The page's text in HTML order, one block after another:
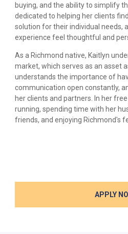
buying, and the ability to simplify
dedicated to helping her clients
solution for their individual needs,
experience feel thoughtful and
As a Richmond native, Kaitlyn
market, which serves as an asset
understands the importance of
communication open constantly,
her clients and partners. In her
running, spending time with her
friends, and enjoying Richmond's
APPLY